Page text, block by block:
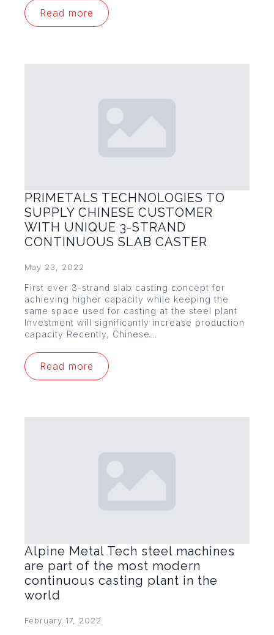
Read more
PRIMETALS TECHNOLOGIES TO
SUPPLY CHINESE CUSTOMER
WITH UNIQUE 3-STRAND
CONTINUOUS SLAB CASTER
May 23, 2022
First ever 3-strand slab casting concept for
achieving higher capacity while keeping the
same space used for casting at the steel plant
Investment will significantly increase production
capacity Recently, Chinese…
Read more
Alpine Metal Tech steel machines
are part of the most modern
continuous casting plant in the
world
February 17, 2022